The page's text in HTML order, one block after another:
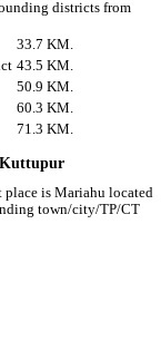
districts from
33.7 KM.
43.5 KM.
50.9 KM.
60.3 KM.
71.3 KM.
Kuttupur
is Mariahu located
town/city/TP/CT